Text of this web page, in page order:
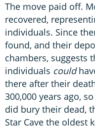
The move paid off.
recovered,
individuals. Since
found, and their
chambers, suggests
individuals could
there after their
300,000 years ago,
did bury their dead,
Star Cave the oldest